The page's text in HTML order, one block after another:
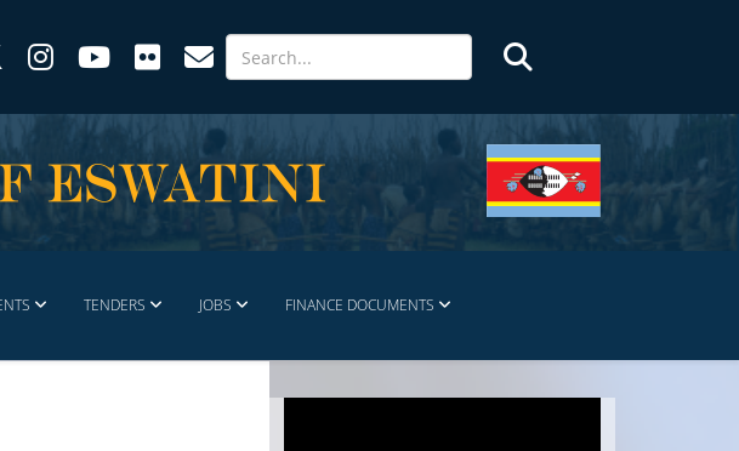
TENDERS JOBS FINANCE DOCUMENTS